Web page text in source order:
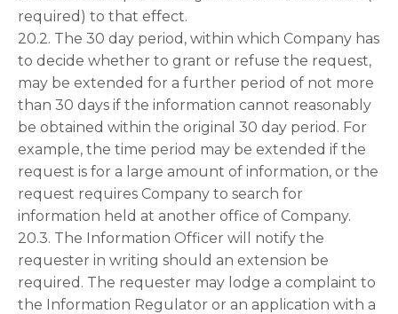
required) to that effect.
20.2. The 30 day period, within which Company has
to decide whether to grant or refuse the request,
may be extended for a further period of not more
than 30 days if the information cannot reasonably
be obtained within the original 30 day period. For
example, the time period may be extended if the
request is for a large amount of information, or the
request requires Company to search for
information held at another office of Company.
20.3. The Information Officer will notify the
requester in writing should an extension be
required. The requester may lodge a complaint to
the Information Regulator or an application with a